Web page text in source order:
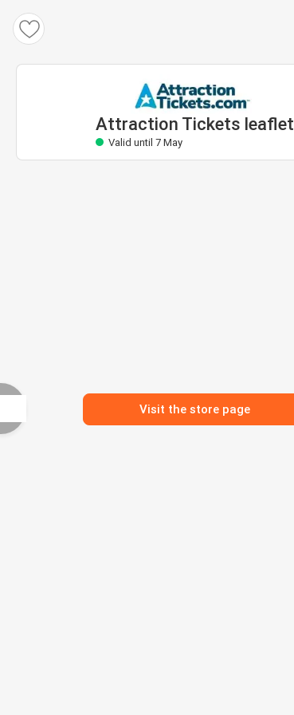
Attraction Tickets leaflet
Valid until 7 May
Visit the store page